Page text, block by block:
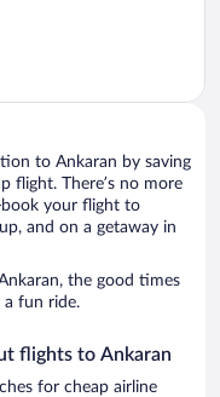
to Ankaran by saving
flight. There’s no more
your flight to
and on a getaway in
the good times
a fun ride.
flights to Ankaran
for cheap airline